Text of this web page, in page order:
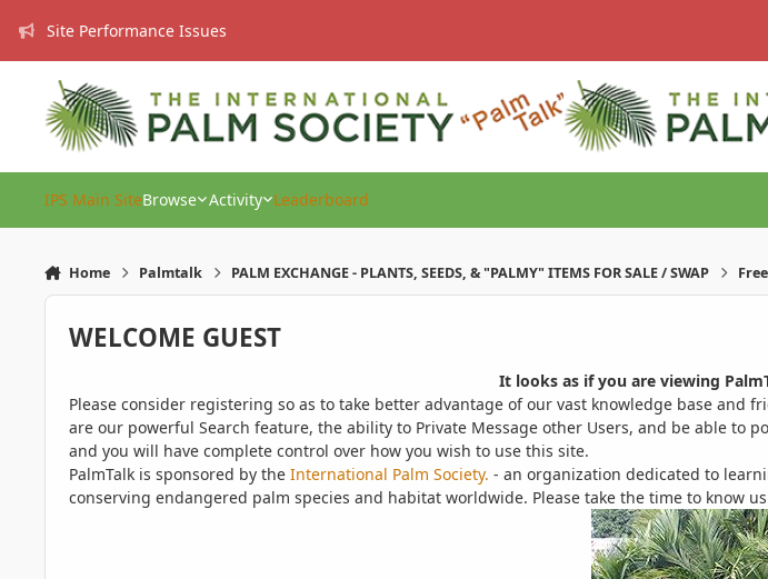
Site Performance Issues
IPS Main SiteBrowse Activity Leaderboard
Home Palmtalk PALM EXCHANGE - PLANTS, SEEDS, & "PALMY" ITEMS FOR SALE / SWAP
WELCOME GUEST
It looks as if you are viewing
Please consider registering so as to take better advantage of our vast knowledge base
are our powerful Search feature, the ability to Private Message other Users, and be able to
and you will have complete control over how you wish to use this site.
PalmTalk is sponsored by the International Palm Society. - an organization dedicated to
conserving endangered palm species and habitat worldwide. Please take the time to know